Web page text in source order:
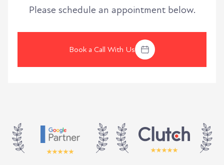
Please schedule an appointment below.
Book a Call With Us